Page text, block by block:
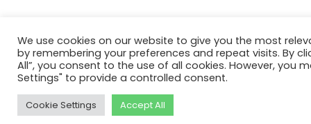
We use cookies on our website to give you the most
by remembering your preferences and repeat visits. By
All”, you consent to the use of all cookies. However, you
Settings" to provide a controlled consent.
Cookie Settings Accept All